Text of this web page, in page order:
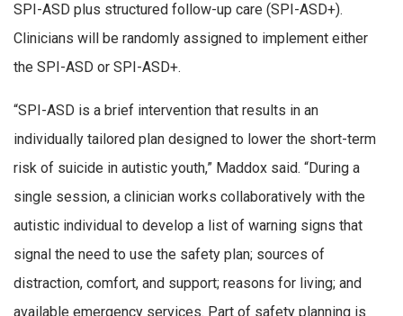
SPI-ASD plus structured follow-up care (SPI-ASD+).
Clinicians will be randomly assigned to implement either
the SPI-ASD or SPI-ASD+.
“SPI-ASD is a brief intervention that results in an
individually tailored plan designed to lower the short-term
risk of suicide in autistic youth,” Maddox said. “During a
single session, a clinician works collaboratively with the
autistic individual to develop a list of warning signs that
signal the need to use the safety plan; sources of
distraction, comfort, and support; reasons for living; and
available emergency services. Part of safety planning is